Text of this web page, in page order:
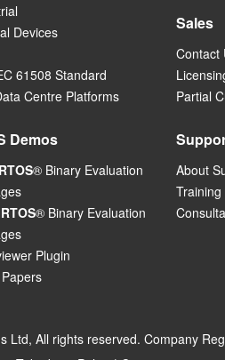
Devices
61508 Standard
Centre Platforms
Demos
RTOS® Binary Evaluation
RTOS® Binary Evaluation
Plugin
Sales
Contact
Partial
About
Training
Ltd, All rights reserved. Company